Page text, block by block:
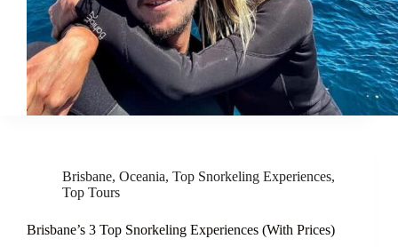
Brisbane, Oceania, Top Snorkeling Experiences,
Top Tours
Brisbane’s 3 Top Snorkeling Experiences (With Prices)